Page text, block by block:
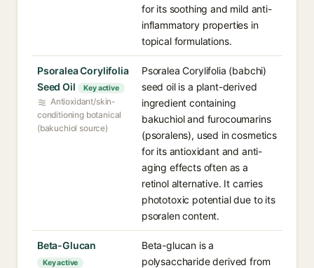
for its soothing and mild anti-
inflammatory properties in
topical formulations.
Psoralea Corylifolia
Seed Oil
Key active
Antioxidant/skin-
conditioning botanical
(bakuchiol source)
Psoralea Corylifolia (babchi)
seed oil is a plant-derived
ingredient containing
bakuchiol and furocoumarins
(psoralens), used in cosmetics
for its antioxidant and anti-
aging effects often as a
retinol alternative. It carries
phototoxic potential due to its
psoralen content.
Beta-Glucan
Key active
Beta-glucan is a
polysaccharide derived from